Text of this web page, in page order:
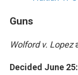
Guns
Wolford v. Lopez
Decided June 25: